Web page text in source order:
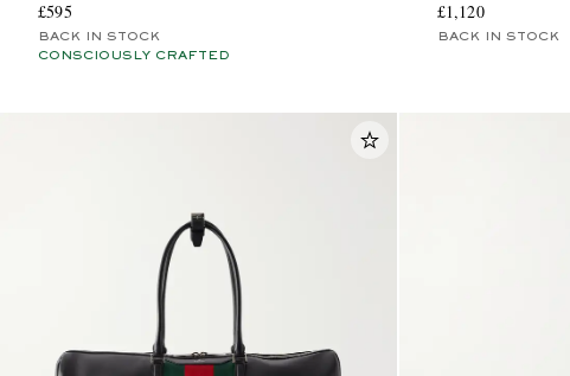
£595
BACK IN STOCK
CONSCIOUSLY CRAFTED
£1,120
BACK IN STOCK